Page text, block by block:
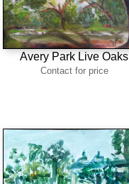
Avery Park Live Oaks
Contact for price